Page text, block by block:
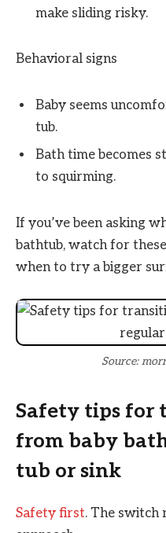
make sliding risky.
Behavioral signs
Baby seems
tub.
Bath time becomes
to squirming.
If you’ve been asking
bathtub, watch for
when to try a bigger
Source:
Safety tips for
from baby
tub or sink
Safety first. The switch